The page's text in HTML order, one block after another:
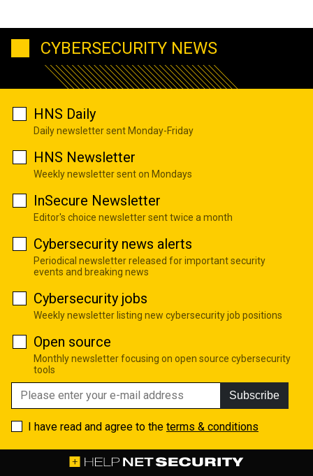
CYBERSECURITY NEWS
HNS Daily
Daily newsletter sent Monday-Friday
HNS Newsletter
Weekly newsletter sent on Mondays
InSecure Newsletter
Editor's choice newsletter sent twice a month
Cybersecurity news alerts
Periodical newsletter released for important security
events and breaking news
Cybersecurity jobs
Weekly newsletter listing new cybersecurity job positions
Open source
Monthly newsletter focusing on open source cybersecurity
tools
Subscribe
I have read and agree to the terms & conditions